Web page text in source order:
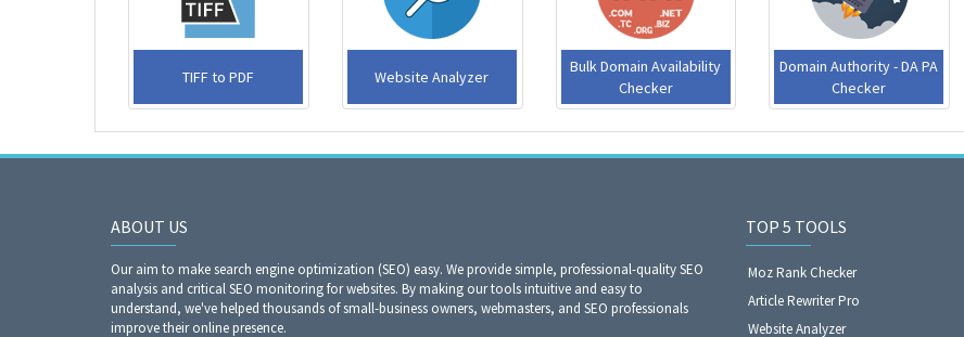
TIFF to PDF Website Analyzer​​​​​​​
Bulk Domain Availability
Checker
Domain Authority - DA PA
Checker
ABOUT US
Our aim to make search engine optimization (SEO) easy. We provide simple, professional-quality SEO
analysis and critical SEO monitoring for websites. By making our tools intuitive and easy to
understand, we've helped thousands of small-business owners, webmasters, and SEO professionals
improve their online presence.
TOP 5 TOOLS
Moz Rank Checker
Article Rewriter Pro
Website Analyzer​​​​​​​